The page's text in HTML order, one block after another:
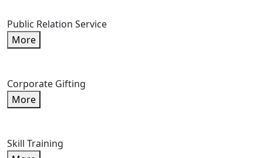
Public Relation Service
More
Corporate Gifting
More
Skill Training